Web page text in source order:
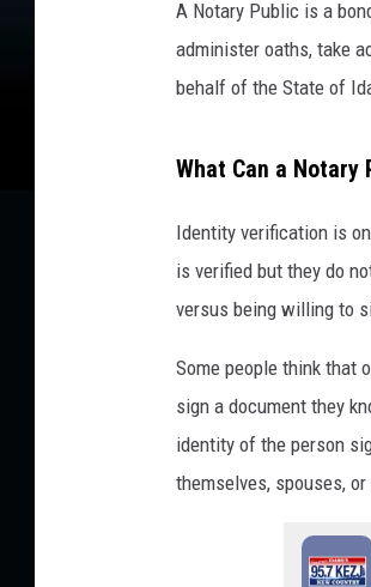
A Notary Public is a
administer oaths, take
behalf of the State of
What Can a Notary
Identity verification is
is verified but they do
versus being willing to
Some people think that
sign a document they
identity of the person
themselves, spouses,